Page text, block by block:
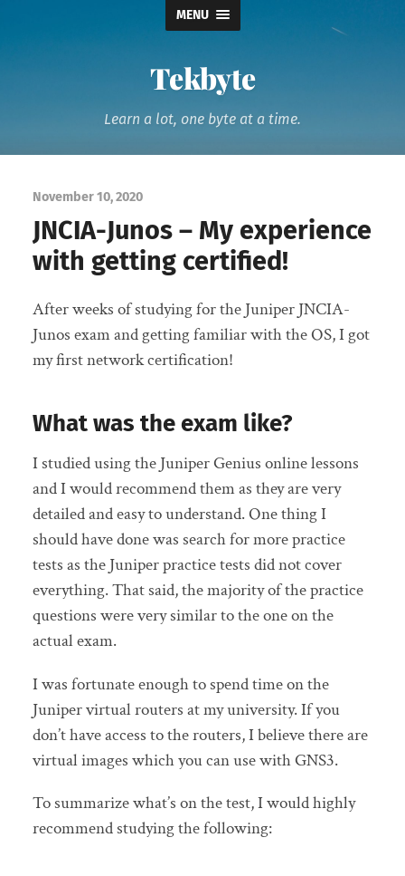
MENU
Tekbyte
Learn a lot, one byte at a time.
November 10, 2020
JNCIA-Junos – My experience
with getting certified!
After weeks of studying for the Juniper JNCIA-
Junos exam and getting familiar with the OS, I got
my first network certification!
What was the exam like?
I studied using the Juniper Genius online lessons
and I would recommend them as they are very
detailed and easy to understand. One thing I
should have done was search for more practice
tests as the Juniper practice tests did not cover
everything. That said, the majority of the practice
questions were very similar to the one on the
actual exam.
I was fortunate enough to spend time on the
Juniper virtual routers at my university. If you
don’t have access to the routers, I believe there are
virtual images which you can use with GNS3.
To summarize what’s on the test, I would highly
recommend studying the following: